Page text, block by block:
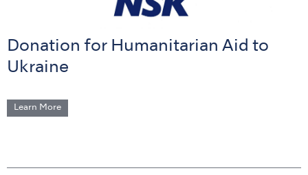
Donation for Humanitarian Aid to
Ukraine
Learn More